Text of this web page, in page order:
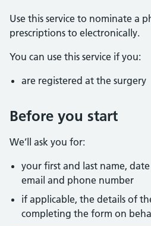
Use this service to nominate a
prescriptions to electronically.
You can use this service if you:
are registered at the surgery
Before you start
We’ll ask you for:
your first and last name,
email and phone number
if applicable, the details of
completing the form on